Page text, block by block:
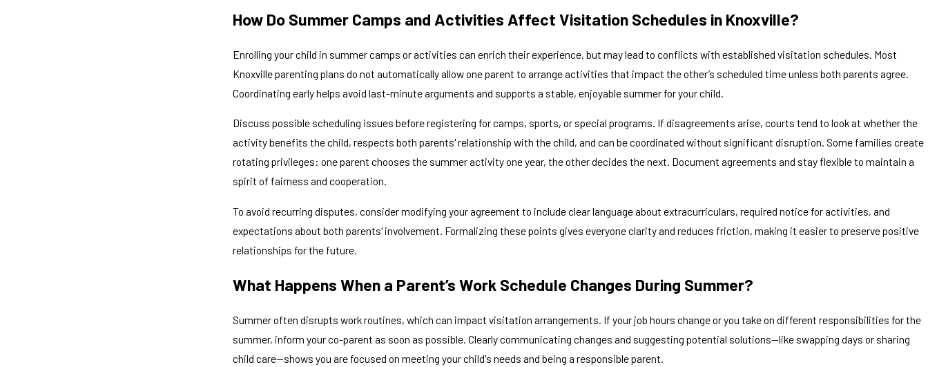
How Do Summer Camps and Activities Affect Visitation Schedules in Knoxville?
Enrolling your child in summer camps or activities can enrich their experience, but may lead to conflicts with established visitation schedules. Most
Knoxville parenting plans do not automatically allow one parent to arrange activities that impact the other’s scheduled time unless both parents agree.
Coordinating early helps avoid last-minute arguments and supports a stable, enjoyable summer for your child.
Discuss possible scheduling issues before registering for camps, sports, or special programs. If disagreements arise, courts tend to look at whether the
activity benefits the child, respects both parents' relationship with the child, and can be coordinated without significant disruption. Some families create
rotating privileges: one parent chooses the summer activity one year, the other decides the next. Document agreements and stay flexible to maintain a
spirit of fairness and cooperation.
To avoid recurring disputes, consider modifying your agreement to include clear language about extracurriculars, required notice for activities, and
expectations about both parents' involvement. Formalizing these points gives everyone clarity and reduces friction, making it easier to preserve positive
relationships for the future.
What Happens When a Parent’s Work Schedule Changes During Summer?
Summer often disrupts work routines, which can impact visitation arrangements. If your job hours change or you take on different responsibilities for the
summer, inform your co-parent as soon as possible. Clearly communicating changes and suggesting potential solutions—like swapping days or sharing
child care—shows you are focused on meeting your child's needs and being a responsible parent.